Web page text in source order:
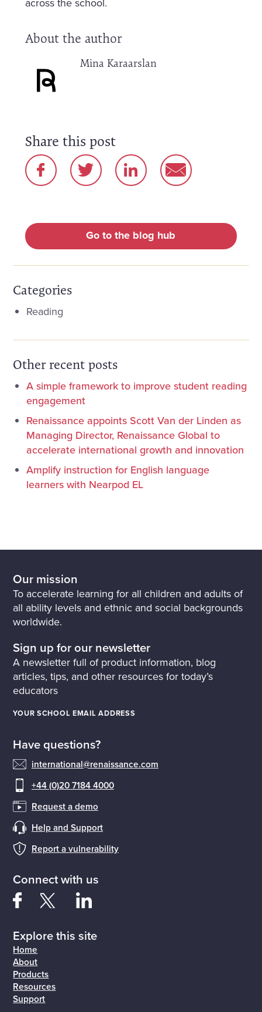
About the author
Mina Karaarslan
Share this post
Go to the blog hub
Categories
Reading
Other recent posts
A simple framework to improve student reading
engagement
Renaissance appoints Scott Van der Linden as
Managing Director, Renaissance Global to
accelerate international growth and innovation
Amplify instruction for English language
learners with Nearpod EL
Our mission
To accelerate learning for all children and adults of
all ability levels and ethnic and social backgrounds
worldwide.
Sign up for our newsletter
A newsletter full of product information, blog
articles, tips, and other resources for today’s
educators
YOUR SCHOOL EMAIL ADDRESS
Have questions?
international@renaissance.com
+44 (0)20 7184 4000
Request a demo
Help and Support
Report a vulnerability
Connect with us
Explore this site
Home
About
Products
Resources
Support